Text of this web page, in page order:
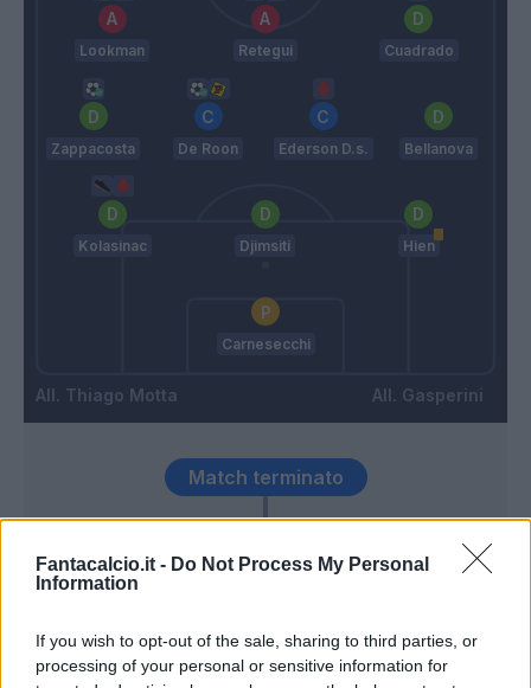
Fantacalcio.it - Do Not Process My Personal
Information
If you wish to opt-out of the sale, sharing to third parties, or
processing of your personal or sensitive information for
Thiago Motta
Lookman Retegui Cuadrado
Zappacosta De Roon Ederson D.s. Bellanova
Kolasinac Djimsiti Hien
Carnesecchi
Gasperini
90’
Match terminato